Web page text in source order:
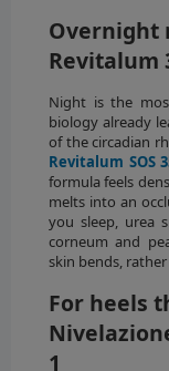
Overnight
Revitalum
Night is the
biology already
of the circadian
Revitalum SOS
formula feels
melts into an
you sleep, urea
corneum and
skin bends,
For heels
1